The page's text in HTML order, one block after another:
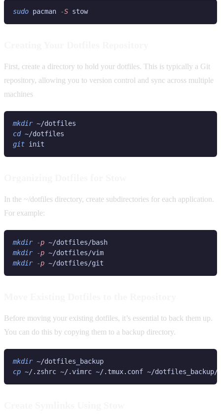
sudo pacman -S stow
First, create a directory to hold your dotfiles. This is typically a Git
repository, allowing you to version control and sync across multiple
machines
mkdir
cd
git
In the ~/dotfiles directory, create subdirectories for each application.
For example:
mkdir -p
~/dotfiles/bash
mkdir -p
~/dotfiles/vim
mkdir -p
Before moving your existing dotfiles, it’s essential to back them up.
You can do this by copying them to a backup directory.
mkdir
~/dotfiles_backup
cp